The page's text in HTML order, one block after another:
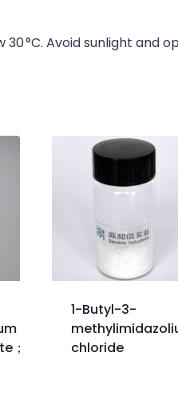
°C. Avoid sunlight and
；
1-Butyl-3-
chloride